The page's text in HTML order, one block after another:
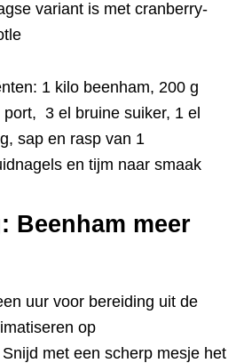
variant is met cranberry-
1 kilo beenham, 200 g
port, 3 el bruine suiker, 1 el
sap en rasp van 1
en tijm naar smaak
Beenham meer
uur voor bereiding uit de
op
met een scherp mesje het